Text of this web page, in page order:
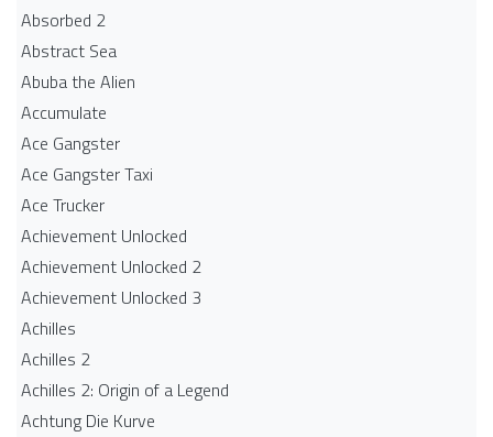
Absorbed 2
Abstract Sea
Abuba the Alien
Accumulate
Ace Gangster
Ace Gangster Taxi
Ace Trucker
Achievement Unlocked
Achievement Unlocked 2
Achievement Unlocked 3
Achilles
Achilles 2
Achilles 2: Origin of a Legend
Achtung Die Kurve